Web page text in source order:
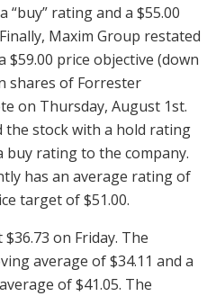
“buy” rating and a $55.00
Maxim Group restated
$59.00 price objective (down
shares of Forrester
on Thursday, August 1st.
the stock with a hold rating
buy rating to the company.
has an average rating of
target of $51.00.
on Friday. The
average of $34.11 and a
of $41.05. The